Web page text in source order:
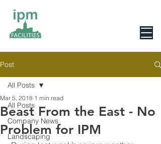
Post
All Posts
Company News
Landscaping
All Posts
Beast From the East - No
Problem for IPM
Mar 5, 2018 1 min read